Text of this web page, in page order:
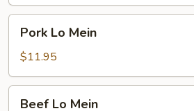
Mein
Pork Lo Mein
$11.95
Beef Lo Mein